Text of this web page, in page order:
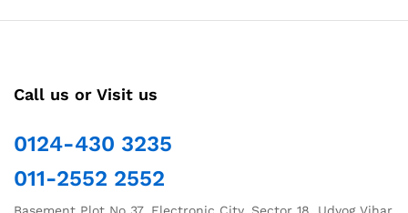
Call us or Visit us
0124-430 3235
011-2552 2552
Basement Plot No 37, Electronic City, Sector 18, Udyog Vihar